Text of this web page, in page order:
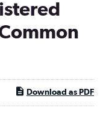
Download as PDF